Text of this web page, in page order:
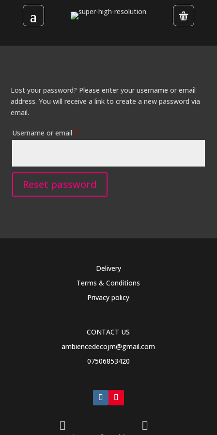
Lost your password? Please enter your username or email
address. You will receive a link to create a new password via
email.
Username or email*
Reset password
Delivery
Terms & Conditions
Privacy policy
CONTACT US
ambiencedecojm@gmail.com
07506853420
 